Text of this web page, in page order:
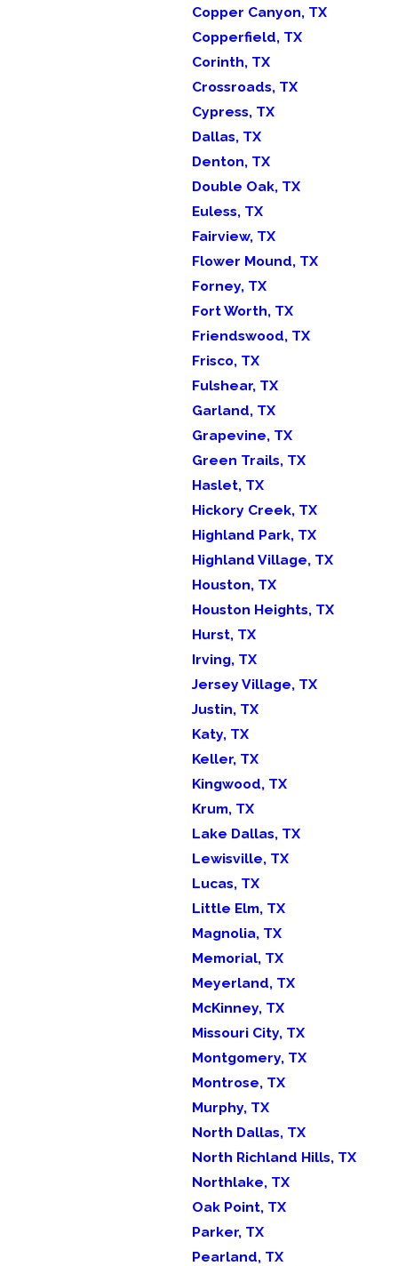
Copper Canyon, TX
Copperfield, TX
Corinth, TX
Crossroads, TX
Cypress, TX
Dallas, TX
Denton, TX
Double Oak, TX
Euless, TX
Fairview, TX
Flower Mound, TX
Forney, TX
Fort Worth, TX
Friendswood, TX
Frisco, TX
Fulshear, TX
Garland, TX
Grapevine, TX
Green Trails, TX
Haslet, TX
Hickory Creek, TX
Highland Park, TX
Highland Village, TX
Houston, TX
Houston Heights, TX
Hurst, TX
Irving, TX
Jersey Village, TX
Justin, TX
Katy, TX
Keller, TX
Kingwood, TX
Krum, TX
Lake Dallas, TX
Lewisville, TX
Lucas, TX
Little Elm, TX
Magnolia, TX
Memorial, TX
Meyerland, TX
McKinney, TX
Missouri City, TX
Montgomery, TX
Montrose, TX
Murphy, TX
North Dallas, TX
North Richland Hills, TX
Northlake, TX
Oak Point, TX
Parker, TX
Pearland, TX